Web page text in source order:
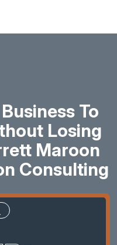
To
Losing
Maroon
Consulting